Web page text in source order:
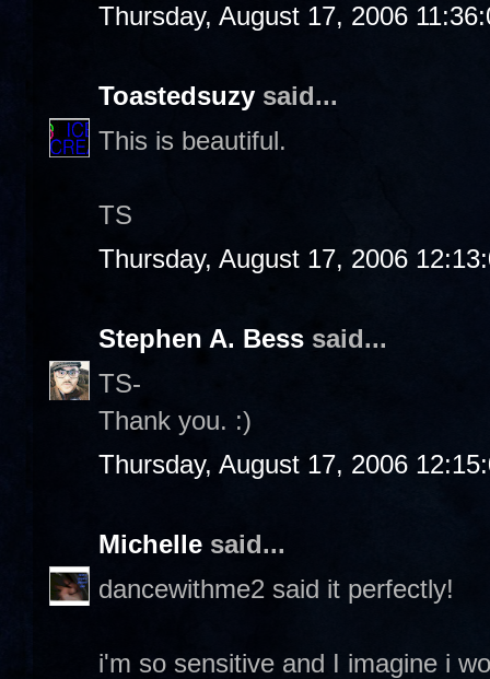
Thursday, August 17, 2006
Toastedsuzy said...
This is beautiful.
TS
Thursday, August 17, 2006
Stephen A. Bess said...
TS-
Thank you. :)
Thursday, August 17, 2006
Michelle said...
dancewithme2 said it perfectly!
i'm so sensitive and I imagine i